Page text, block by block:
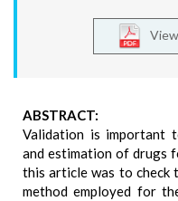
ABSTRACT:
Validation is important
and estimation of drugs
this article was to check
method employed for